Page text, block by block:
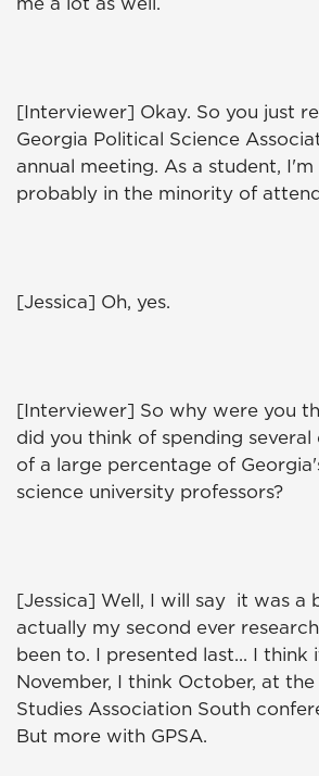
[Interviewer] Okay. So you just
Georgia Political Science
annual meeting. As a student,
probably in the minority of
[Jessica] Oh, yes.
[Interviewer] So why were you
did you think of spending
of a large percentage of
science university professors?
[Jessica] Well, I will say it was a
actually my second ever
been to. I presented last... I think
November, I think October, at
Studies Association South
But more with GPSA.